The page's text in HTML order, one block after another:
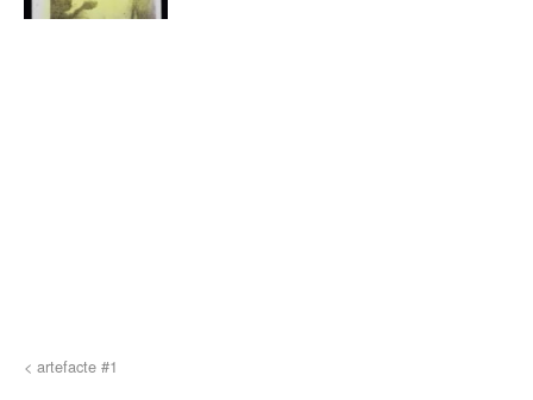
< artefacte #1